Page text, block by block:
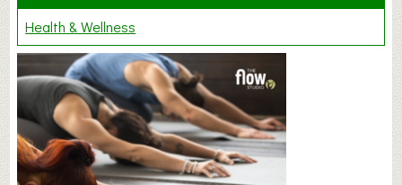
Health & Wellness